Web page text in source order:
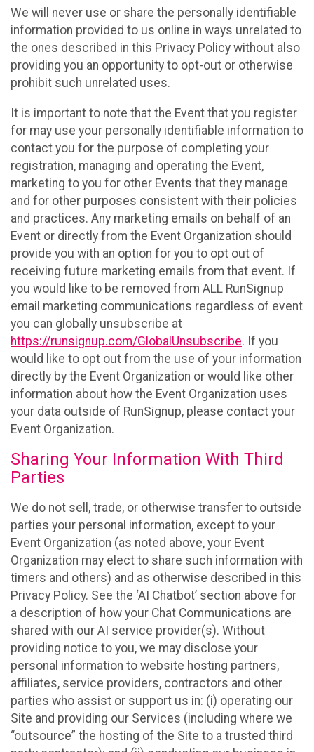
We will never use or share the personally identifiable
information provided to us online in ways unrelated to
the ones described in this Privacy Policy without also
providing you an opportunity to opt-out or otherwise
prohibit such unrelated uses.
It is important to note that the Event that you register
for may use your personally identifiable information to
contact you for the purpose of completing your
registration, managing and operating the Event,
marketing to you for other Events that they manage
and for other purposes consistent with their policies
and practices. Any marketing emails on behalf of an
Event or directly from the Event Organization should
provide you with an option for you to opt out of
receiving future marketing emails from that event. If
you would like to be removed from ALL RunSignup
email marketing communications regardless of event
you can globally unsubscribe at
https://runsignup.com/GlobalUnsubscribe. If you
would like to opt out from the use of your information
directly by the Event Organization or would like other
information about how the Event Organization uses
your data outside of RunSignup, please contact your
Event Organization.
Sharing Your Information With Third
Parties
We do not sell, trade, or otherwise transfer to outside
parties your personal information, except to your
Event Organization (as noted above, your Event
Organization may elect to share such information with
timers and others) and as otherwise described in this
Privacy Policy. See the ‘AI Chatbot’ section above for
a description of how your Chat Communications are
shared with our AI service provider(s). Without
providing notice to you, we may disclose your
personal information to website hosting partners,
affiliates, service providers, contractors and other
parties who assist or support us in: (i) operating our
Site and providing our Services (including where we
“outsource” the hosting of the Site to a trusted third